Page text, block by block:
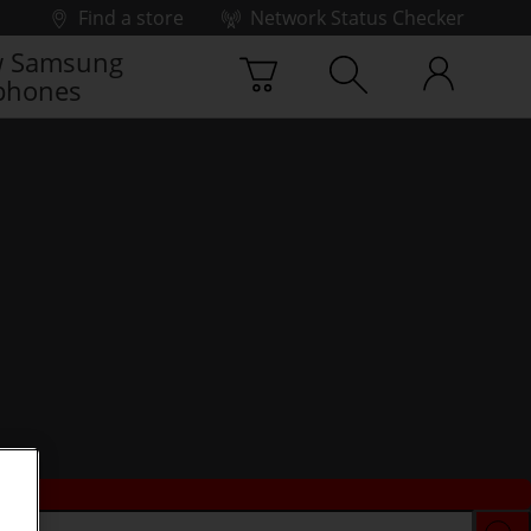
Find a store
Network Status Checker
Samsung